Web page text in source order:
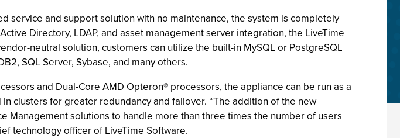
service and support solution with no maintenance, the system is completely
Directory, LDAP, and asset management server integration, the LiveTime
neutral solution, customers can utilize the built-in MySQL or PostgreSQL
SQL Server, Sybase, and many others.
and Dual-Core AMD Opteron® processors, the appliance can be run as a
clusters for greater redundancy and failover. “The addition of the new
Management solutions to handle more than three times the number of users
technology officer of LiveTime Software.